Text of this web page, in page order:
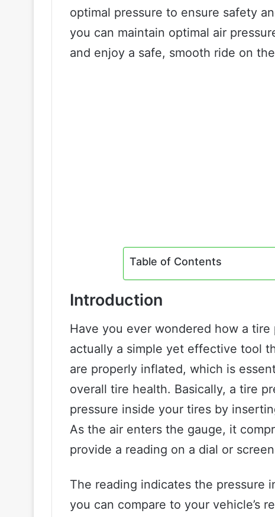
optimal pressure to ensure safety
you can maintain optimal air
and enjoy a safe, smooth ride on
Table of Contents
Introduction
Have you ever wondered how a tire
actually a simple yet effective tool
are properly inflated, which is
overall tire health. Basically, a tire
pressure inside your tires by
As the air enters the gauge, it
provide a reading on a dial or
The reading indicates the pressure
you can compare to your vehicle’s